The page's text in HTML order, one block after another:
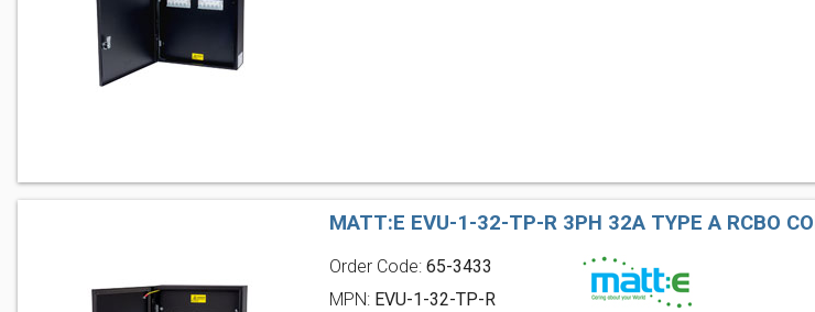
MATT:E EVU-1-32-TP-R 3PH 32A TYPE A RCBO
Order Code:65-3433
MPN: EVU-1-32-TP-R